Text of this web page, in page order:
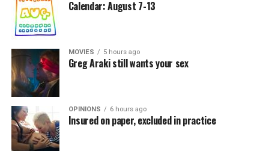
Calendar: August 7-13
MOVIES 5 hours ago
Greg Araki still wants your sex
OPINIONS 6 hours ago
Insured on paper, excluded in practice